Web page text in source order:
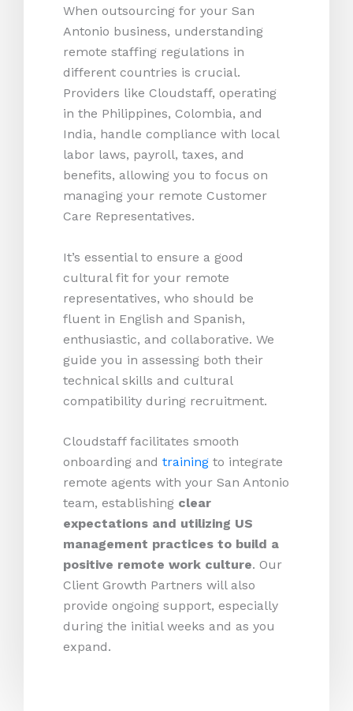
When outsourcing for your San
Antonio business, understanding
remote staffing regulations in
different countries is crucial.
Providers like Cloudstaff, operating
in the Philippines, Colombia, and
India, handle compliance with local
labor laws, payroll, taxes, and
benefits, allowing you to focus on
managing your remote Customer
Care Representatives.
It’s essential to ensure a good
cultural fit for your remote
representatives, who should be
fluent in English and Spanish,
enthusiastic, and collaborative. We
guide you in assessing both their
technical skills and cultural
compatibility during recruitment.
Cloudstaff facilitates smooth
onboarding and training to integrate
remote agents with your San Antonio
team, establishing clear
expectations and utilizing US
management practices to build a
positive remote work culture. Our
Client Growth Partners will also
provide ongoing support, especially
during the initial weeks and as you
expand.